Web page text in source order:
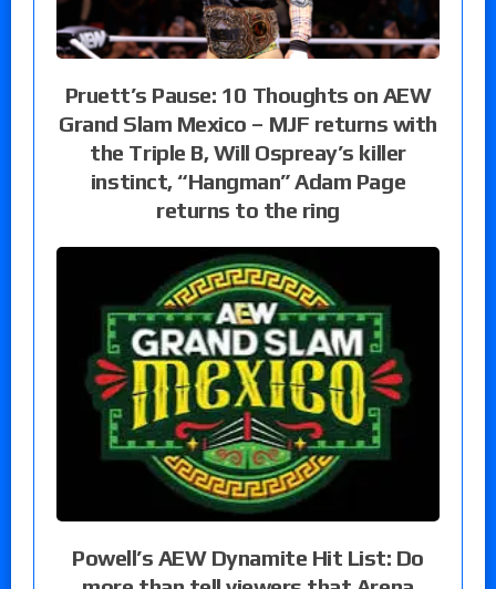
Pruett’s Pause: 10 Thoughts on AEW
Grand Slam Mexico – MJF returns with
the Triple B, Will Ospreay’s killer
instinct, “Hangman” Adam Page
returns to the ring
Powell’s AEW Dynamite Hit List: Do